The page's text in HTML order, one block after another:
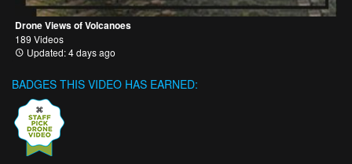
Drone Views of Volcanoes
189 Videos
Updated: 4 days ago
BADGES THIS VIDEO HAS EARNED: